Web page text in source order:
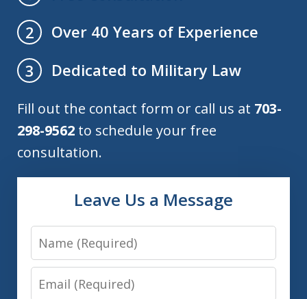
2
Over 40 Years of Experience
3
Dedicated to Military Law
Fill out the contact form or call us at 703-
298-9562 to schedule your free
consultation.
Leave Us a Message
Name
Email